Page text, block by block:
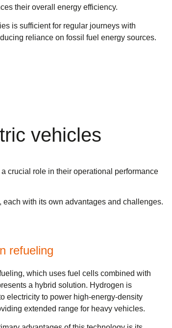
their overall energy efficiency.
is sufficient for regular journeys with
reliance on fossil fuel energy sources.
vehicles
crucial role in their operational performance
each with its own advantages and challenges.
refueling
which uses fuel cells combined with
a hybrid solution. Hydrogen is
electricity to power high-energy-density
extended range for heavy vehicles.